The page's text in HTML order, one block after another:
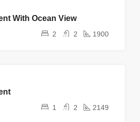
With Ocean View
2 2 1900
SALE
1 2 2149